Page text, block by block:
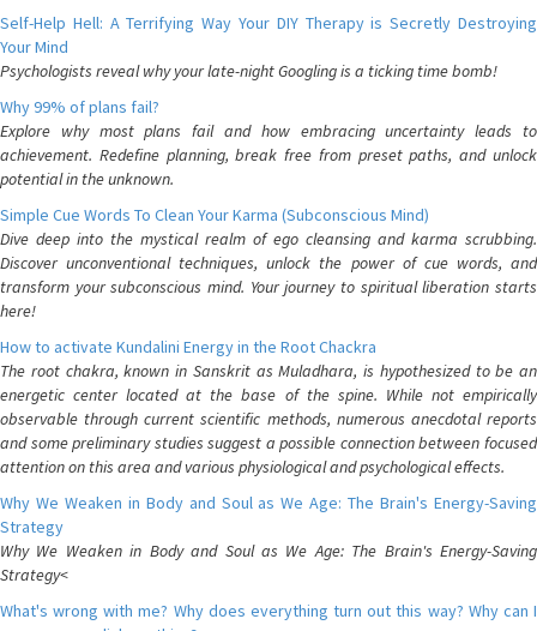
Self-Help Hell: A Terrifying Way Your DIY Therapy is Secretly Destroying
Your Mind
Psychologists reveal why your late-night Googling is a ticking time bomb!
Why 99% of plans fail?
Explore why most plans fail and how embracing uncertainty leads to
achievement. Redefine planning, break free from preset paths, and unlock
potential in the unknown.
Simple Cue Words To Clean Your Karma (Subconscious Mind)
Dive deep into the mystical realm of ego cleansing and karma scrubbing.
Discover unconventional techniques, unlock the power of cue words, and
transform your subconscious mind. Your journey to spiritual liberation starts
here!
How to activate Kundalini Energy in the Root Chackra
The root chakra, known in Sanskrit as Muladhara, is hypothesized to be an
energetic center located at the base of the spine. While not empirically
observable through current scientific methods, numerous anecdotal reports
and some preliminary studies suggest a possible connection between focused
attention on this area and various physiological and psychological effects.
Why We Weaken in Body and Soul as We Age: The Brain's Energy-Saving
Strategy
Why We Weaken in Body and Soul as We Age: The Brain's Energy-Saving
Strategy<
What's wrong with me? Why does everything turn out this way? Why can I